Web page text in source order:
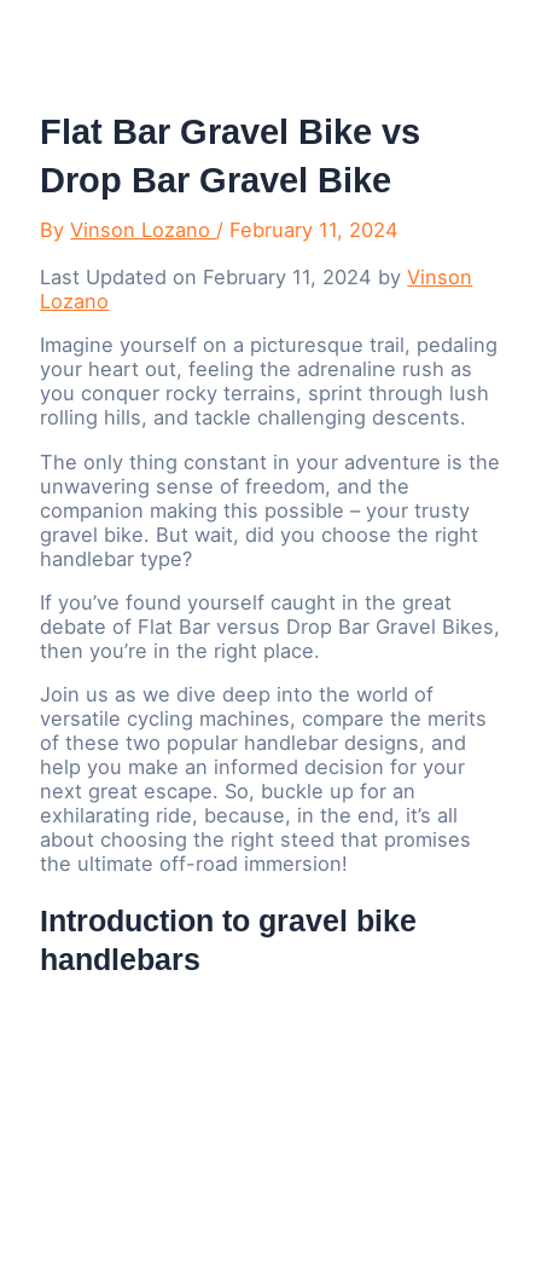
Flat Bar Gravel Bike vs
Drop Bar Gravel Bike
ByVinson Lozano / February 11, 2024
Last Updated on February 11, 2024 byVinson
Lozano
Imagine yourself on a picturesque trail, pedaling
your heart out, feeling the adrenaline rush as
you conquer rocky terrains, sprint through lush
rolling hills, and tackle challenging descents.
The only thing constant in your adventure is the
unwavering sense of freedom, and the
companion making this possible – your trusty
gravel bike. But wait, did you choose the right
handlebar type?
If you’ve found yourself caught in the great
debate of Flat Bar versus Drop Bar Gravel Bikes,
then you’re in the right place.
Join us as we dive deep into the world of
versatile cycling machines, compare the merits
of these two popular handlebar designs, and
help you make an informed decision for your
next great escape. So, buckle up for an
exhilarating ride, because, in the end, it’s all
about choosing the right steed that promises
the ultimate off-road immersion!
Introduction to gravel bike
handlebars